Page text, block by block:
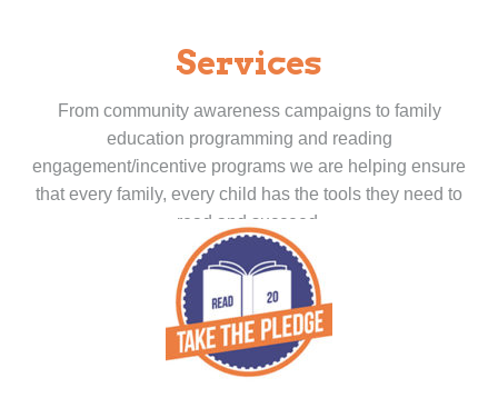
Services
From community awareness campaigns to family
education programming and reading
engagement/incentive programs we are helping ensure
that every family, every child has the tools they need to
read and succeed.